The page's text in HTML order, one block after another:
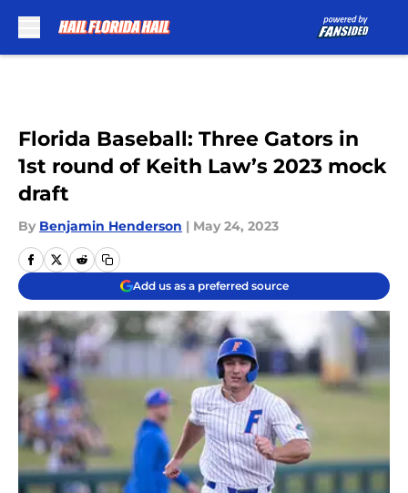
Florida Baseball: Three Gators in
1st round of Keith Law’s 2023 mock
draft
By Benjamin Henderson | May 24, 2023
Add us as a preferred source